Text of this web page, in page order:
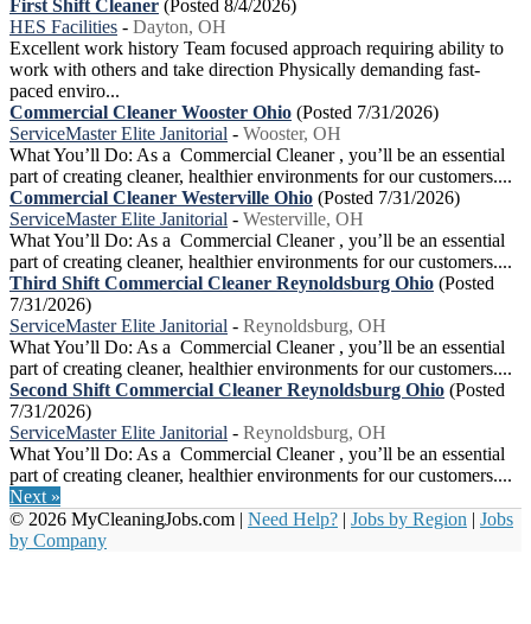
First Shift Cleaner (Posted 8/4/2026)
HES Facilities - Dayton, OH
Excellent work history Team focused approach requiring ability to
work with others and take direction Physically demanding fast-
paced enviro...
Commercial Cleaner Wooster Ohio (Posted 7/31/2026)
ServiceMaster Elite Janitorial - Wooster, OH
What You’ll Do: As a Commercial Cleaner , you’ll be an essential
part of creating cleaner, healthier environments for our customers....
Commercial Cleaner Westerville Ohio (Posted 7/31/2026)
ServiceMaster Elite Janitorial - Westerville, OH
What You’ll Do: As a Commercial Cleaner , you’ll be an essential
part of creating cleaner, healthier environments for our customers....
Third Shift Commercial Cleaner Reynoldsburg Ohio (Posted
7/31/2026)
ServiceMaster Elite Janitorial - Reynoldsburg, OH
What You’ll Do: As a Commercial Cleaner , you’ll be an essential
part of creating cleaner, healthier environments for our customers....
Second Shift Commercial Cleaner Reynoldsburg Ohio (Posted
7/31/2026)
ServiceMaster Elite Janitorial - Reynoldsburg, OH
What You’ll Do: As a Commercial Cleaner , you’ll be an essential
part of creating cleaner, healthier environments for our customers....
Next »
© 2026 MyCleaningJobs.com | Need Help? | Jobs by Region | Jobs
by Company